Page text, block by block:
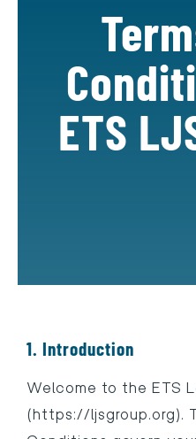
ETS
1. Introduction
Welcome to the ETS
(https://ljsgroup.org).